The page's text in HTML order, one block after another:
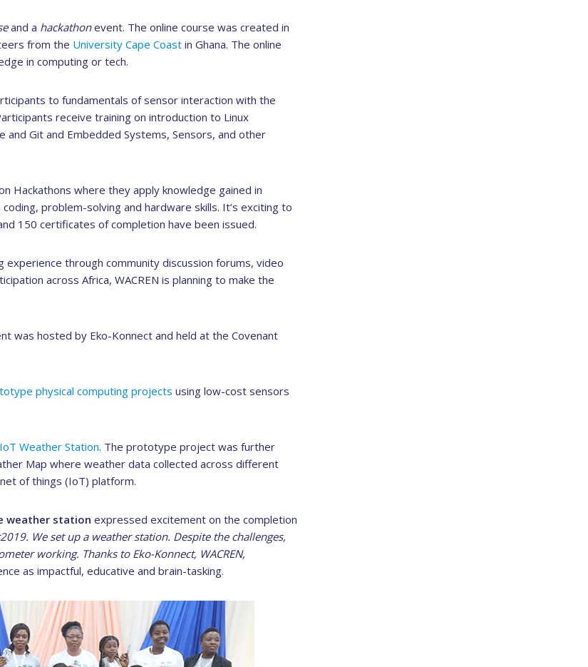
and a hackathonevent. The online course was created in
from the University Cape Coastin Ghana. The online
in computing or tech.
to fundamentals of sensor interaction with the
receive training on introduction to Linux
Git and Embedded Systems, Sensors, and other
Hackathons where they apply knowledge gained in
problem-solving and hardware skills. It’s exciting to
150 certificates of completion have been issued.
through community discussion forums, video
across Africa, WACREN is planning to make the
was hosted by Eko-Konnect and held at the Covenant
physical computing projects using low-cost sensors
Weather Station. The prototype project was further
Map where weather data collected across different
of things (IoT) platform.
weather station expressed excitement on the completion
We set up a weather station. Despite the challenges,
working. Thanks to Eko-Konnect, WACREN,
as impactful, educative and brain-tasking.